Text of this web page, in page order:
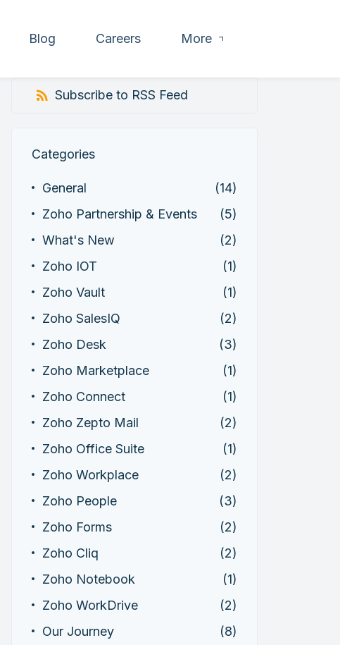
Blog Careers More
Subscribe to RSS Feed
Categories
General
(14)
Zoho Partnership & Events
(5)
What's New
(2)
Zoho IOT
(1)
Zoho Vault
(1)
Zoho SalesIQ
(2)
Zoho Desk
(3)
Zoho Marketplace
(1)
Zoho Connect
(1)
Zoho Zepto Mail
(2)
Zoho Office Suite
(1)
Zoho Workplace
(2)
Zoho People
(3)
Zoho Forms
(2)
Zoho Cliq
(2)
Zoho Notebook
(1)
Zoho WorkDrive
(2)
Our Journey
(8)